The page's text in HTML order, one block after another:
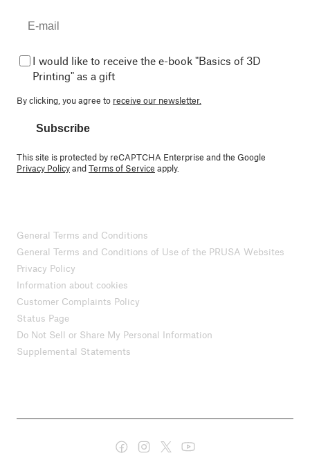
I would like to receive the e-book "Basics of 3D
Printing" as a gift
By clicking, you agree to receive our newsletter.
Subscribe
This site is protected by reCAPTCHA Enterprise and the Google
Privacy PolicyandTerms of Service apply.
General Terms and Conditions
General Terms and Conditions of Use of the PRUSA Websites
Privacy Policy
Information about cookies
Customer Complaints Policy
Status Page
Do Not Sell or Share My Personal Information
Supplemental Statements